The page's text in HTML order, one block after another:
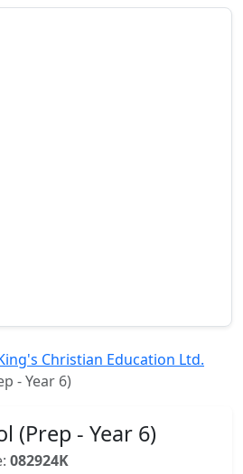
Christian Education Ltd.
- Year 6)
(Prep - Year 6)
082924K